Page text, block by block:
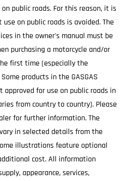
public roads. For this reason, it is
on public roads is avoided. The
in the owner's manual must be
purchasing a motorcycle and/or
first time (especially the
products in the GASGAS
approved for use on public roads in
from country to country). Please
for further information. The
in selected details from the
illustrations feature optional
cost. All information
appearance, services,